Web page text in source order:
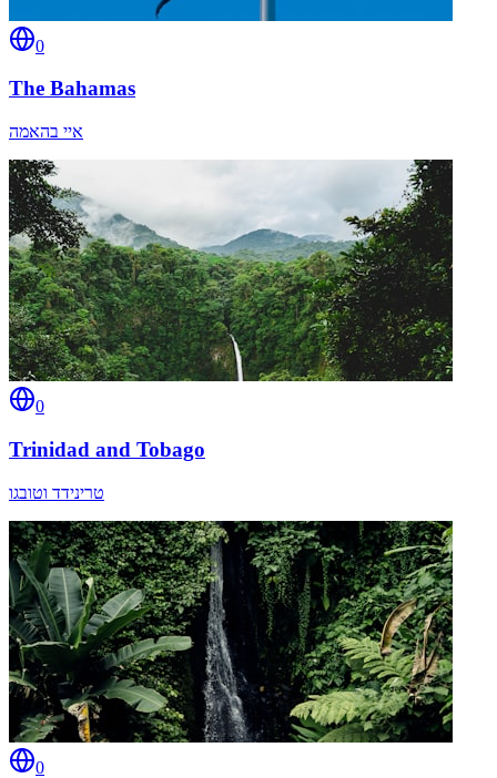
0
The Bahamas
איי בהאמה
0
Trinidad and Tobago
טרינידד וטובגו
0